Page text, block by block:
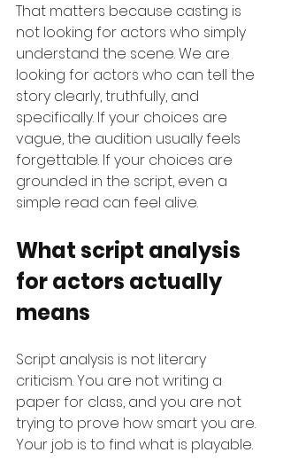
That matters because casting is
not looking for actors who simply
understand the scene. We are
looking for actors who can tell the
story clearly, truthfully, and
specifically. If your choices are
vague, the audition usually feels
forgettable. If your choices are
grounded in the script, even a
simple read can feel alive.
What script analysis
for actors actually
means
Script analysis is not literary
criticism. You are not writing a
paper for class, and you are not
trying to prove how smart you are.
Your job is to find what is playable.